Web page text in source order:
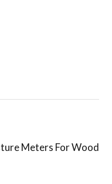
Meters For Wood